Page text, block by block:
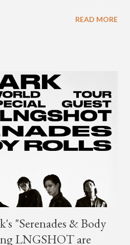
2021 debut album "Differences."
READ MORE
"Serenades & Body
LNGSHOT are